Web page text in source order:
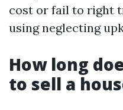
cost or fail to right
using neglecting
How long
to sell a